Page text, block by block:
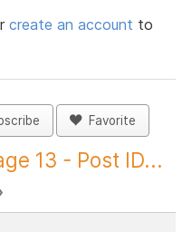
create an account to
Favorite
13 - Post ID...